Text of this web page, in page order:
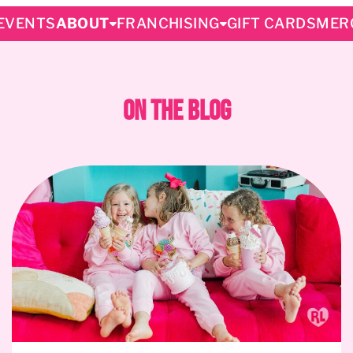
ABOUT FRANCHISING GIFT CARDS
On The Blog